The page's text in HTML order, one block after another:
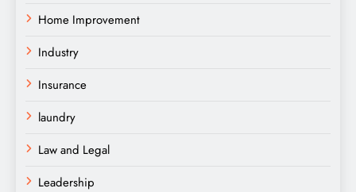
Home Improvement
Industry
Insurance
laundry
Law and Legal
Leadership